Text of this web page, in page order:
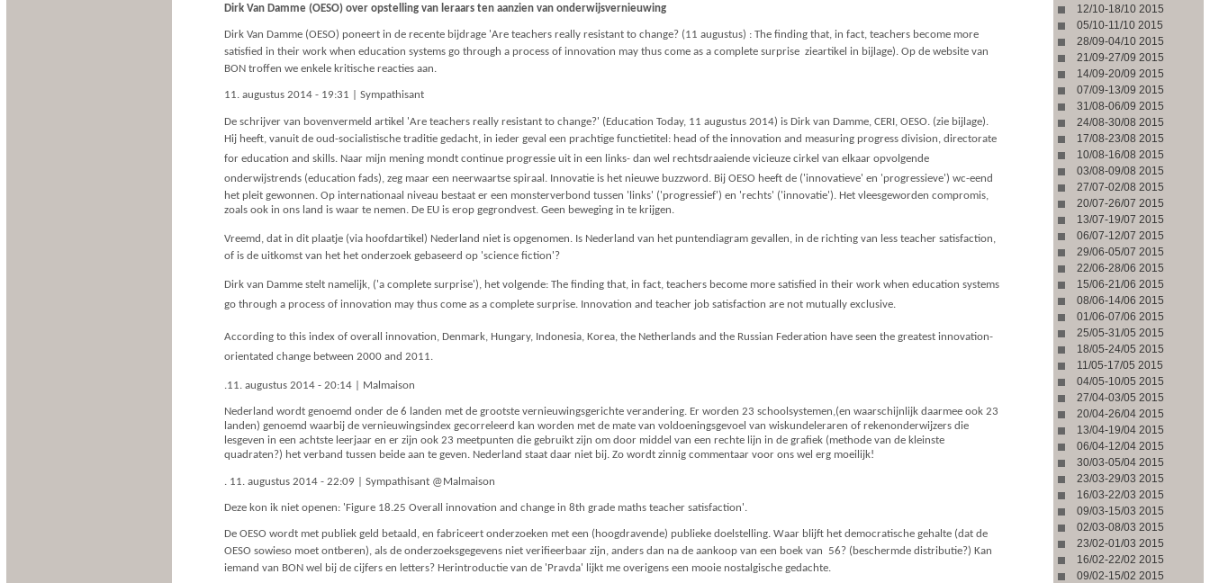
Dirk Van Damme (OESO) over opstelling van leraars ten aanzien van onderwijsvernieuwing
Dirk Van Damme (OESO) poneert in de recente bijdrage 'Are teachers really resistant to change? (11 augustus) : The finding that, in fact, teachers become more
satisfied in their work when education systems go through a process of innovation may thus come as a complete surprise zieartikel in bijlage). Op de website van
BON troffen we enkele kritische reacties aan.
11. augustus 2014 - 19:31 | Sympathisant
De schrijver van bovenvermeld artikel 'Are teachers really resistant to change?' (Education Today, 11 augustus 2014) is Dirk van Damme, CERI, OESO. (zie bijlage).
Hij heeft, vanuit de oud-socialistische traditie gedacht, in ieder geval een prachtige functietitel: head of the innovation and measuring progress division, directorate
for education and skills. Naar mijn mening mondt continue progressie uit in een links- dan wel rechtsdraaiende vicieuze cirkel van elkaar opvolgende
onderwijstrends (education fads), zeg maar een neerwaartse spiraal. Innovatie is het nieuwe buzzword. Bij OESO heeft de ('innovatieve' en 'progressieve') wc-eend
het pleit gewonnen. Op internationaal niveau bestaat er een monsterverbond tussen 'links' ('progressief') en 'rechts' ('innovatie'). Het vleesgeworden compromis,
zoals ook in ons land is waar te nemen. De EU is erop gegrondvest. Geen beweging in te krijgen.
Vreemd, dat in dit plaatje (via hoofdartikel) Nederland niet is opgenomen. Is Nederland van het puntendiagram gevallen, in de richting van less teacher satisfaction,
of is de uitkomst van het het onderzoek gebaseerd op 'science fiction'?
Dirk van Damme stelt namelijk, ('a complete surprise'), het volgende: The finding that, in fact, teachers become more satisfied in their work when education systems
go through a process of innovation may thus come as a complete surprise. Innovation and teacher job satisfaction are not mutually exclusive.
According to this index of overall innovation, Denmark, Hungary, Indonesia, Korea, the Netherlands and the Russian Federation have seen the greatest innovation-
orientated change between 2000 and 2011.
.11. augustus 2014 - 20:14 | Malmaison
Nederland wordt genoemd onder de 6 landen met de grootste vernieuwingsgerichte verandering. Er worden 23 schoolsystemen,(en waarschijnlijk daarmee ook 23
landen) genoemd waarbij de vernieuwingsindex gecorreleerd kan worden met de mate van voldoeningsgevoel van wiskundeleraren of rekenonderwijzers die
lesgeven in een achtste leerjaar en er zijn ook 23 meetpunten die gebruikt zijn om door middel van een rechte lijn in de grafiek (methode van de kleinste
quadraten?) het verband tussen beide aan te geven. Nederland staat daar niet bij. Zo wordt zinnig commentaar voor ons wel erg moeilijk!
. 11. augustus 2014 - 22:09 | Sympathisant @Malmaison
Deze kon ik niet openen: 'Figure 18.25 Overall innovation and change in 8th grade maths teacher satisfaction'.
De OESO wordt met publiek geld betaald, en fabriceert onderzoeken met een (hoogdravende) publieke doelstelling. Waar blijft het democratische gehalte (dat de
OESO sowieso moet ontberen), als de onderzoeksgegevens niet verifieerbaar zijn, anders dan na de aankoop van een boek van  56? (beschermde distributie?) Kan
iemand van BON wel bij de cijfers en letters? Herintroductie van de 'Pravda' lijkt me overigens een mooie nostalgische gedachte.
12/10-18/10 2015
05/10-11/10 2015
28/09-04/10 2015
21/09-27/09 2015
14/09-20/09 2015
07/09-13/09 2015
31/08-06/09 2015
24/08-30/08 2015
17/08-23/08 2015
10/08-16/08 2015
03/08-09/08 2015
27/07-02/08 2015
20/07-26/07 2015
13/07-19/07 2015
06/07-12/07 2015
29/06-05/07 2015
22/06-28/06 2015
15/06-21/06 2015
08/06-14/06 2015
01/06-07/06 2015
25/05-31/05 2015
18/05-24/05 2015
11/05-17/05 2015
04/05-10/05 2015
27/04-03/05 2015
20/04-26/04 2015
13/04-19/04 2015
06/04-12/04 2015
30/03-05/04 2015
23/03-29/03 2015
16/03-22/03 2015
09/03-15/03 2015
02/03-08/03 2015
23/02-01/03 2015
16/02-22/02 2015
09/02-15/02 2015